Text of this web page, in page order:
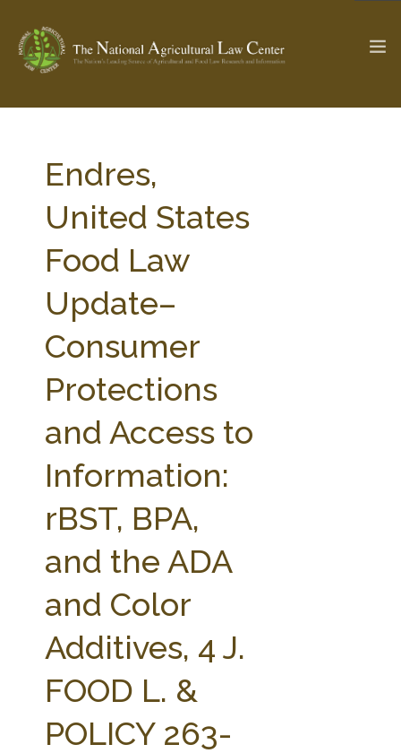
Check out... The Ag & Food Law Update >
SEARCH SITE
ABOUT THE CENTER
PROFESSIONAL STAFF
PARTNERS
STATE COMPILATIONS
AG LAW BIBLIOGRAPHY GENERAL RESOURCES
Endres,
United States
Food Law
Update–
Consumer
Protections
and Access to
Information:
rBST, BPA,
and the ADA
and Color
Additives, 4 J.
FOOD L. &
POLICY 263-